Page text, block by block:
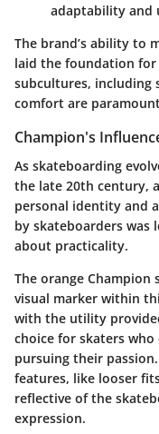
adaptability and
The brand’s ability to
laid the foundation for
subcultures, including
comfort are
Champion's
As skateboarding
the late 20th century,
personal identity and
by skateboarders was
about practicality.
The orange Champion
visual marker within
with the utility
choice for skaters
pursuing their
features, like looser
reflective of the
expression.